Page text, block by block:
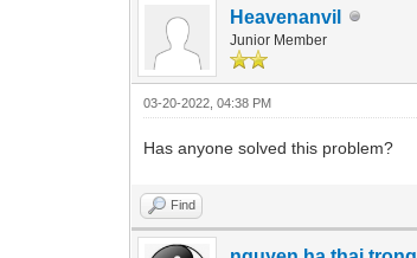
Heavenanvil
Junior Member
03-20-2022, 04:38 PM
Has anyone solved this problem?
Find